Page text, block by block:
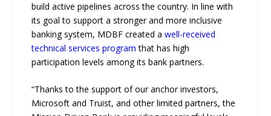
build active pipelines across the country. In line with
its goal to support a stronger and more inclusive
banking system, MDBF created awell-received
technical services program that has high
participation levels among its bank partners.
“Thanks to the support of our anchor investors,
Microsoft and Truist, and other limited partners, the